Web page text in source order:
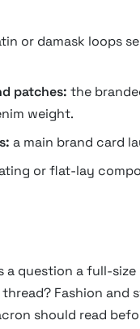
or damask loops
patches: the
weight.
a main brand card
or flat-lay
question a full-
Fashion
should read